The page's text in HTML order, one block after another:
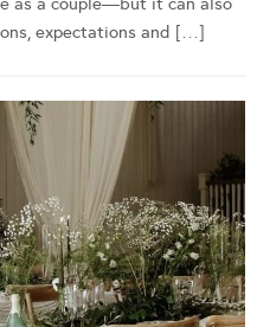
expectations and […]